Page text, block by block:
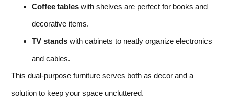
Coffee tables with shelves are perfect for books and
decorative items.
TV stands with cabinets to neatly organize electronics
and cables.
This dual-purpose furniture serves both as decor and a
solution to keep your space uncluttered.